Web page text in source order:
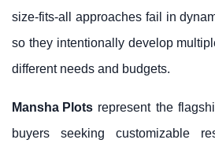
size-fits-all approaches fail in
so they intentionally develop
different needs and budgets.
Mansha Plots represent the
buyers seeking customizable